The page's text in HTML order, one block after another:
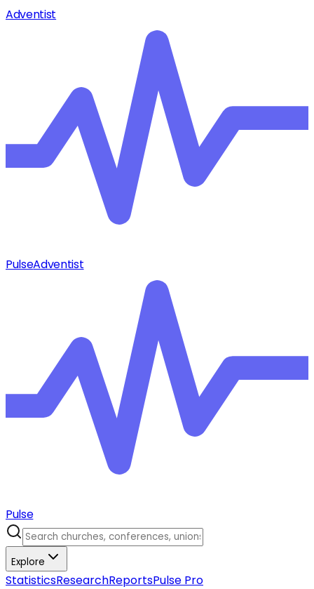
Adventist
PulseAdventist
Pulse
Explore
StatisticsResearchReportsPulse Pro